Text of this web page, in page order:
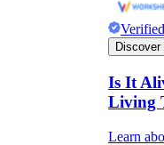
Verified
Is It
Living
Learn